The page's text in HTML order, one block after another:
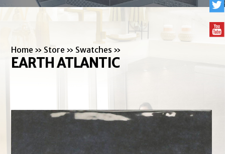
Home » Store » Swatches »
EARTH ATLANTIC